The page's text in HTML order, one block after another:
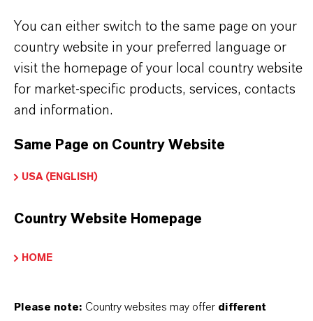
INFORMACIÓN SOBRE EL PRODUCTO
molecular
Químicos para Tratamiento de Agua
You can either switch to the same page on your
country website in your preferred language or
visit the homepage of your local country website
for market-specific products, services, contacts
and information.
Same Page on Country Website
USA (ENGLISH)
Country Website Homepage
HOME
Please note: Country websites may offer different